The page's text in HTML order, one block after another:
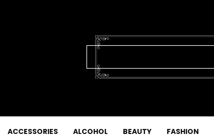
ACCESSORIES ALCOHOL BEAUTY FASHION